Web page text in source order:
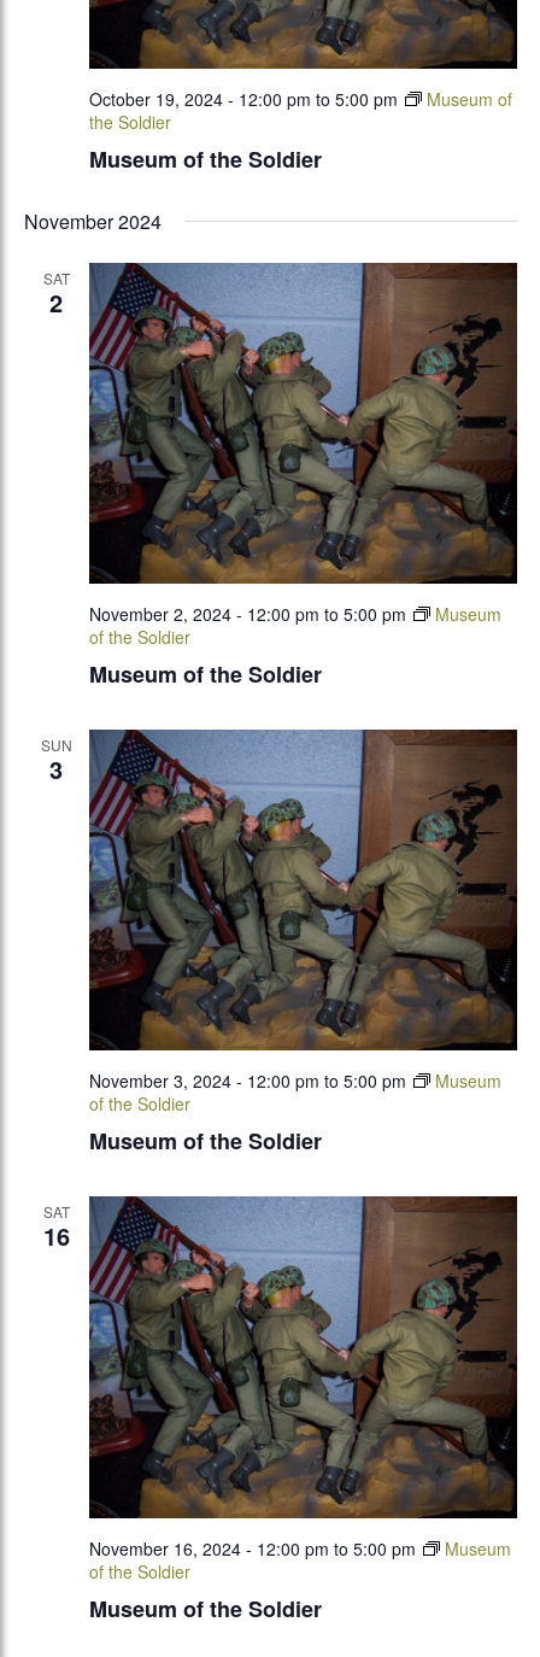
Museum of the Soldier
October 19, 2024 - 12:00 pm to 5:00 pm
Museum of
the Soldier
November 2024
SAT
2
Museum of the Soldier
November 2, 2024 - 12:00 pm to 5:00 pm
Museum
of the Soldier
SUN
3
Museum of the Soldier
November 3, 2024 - 12:00 pm to 5:00 pm
Museum
of the Soldier
SAT
16
Museum of the Soldier
November 16, 2024 - 12:00 pm to 5:00 pm
Museum
of the Soldier